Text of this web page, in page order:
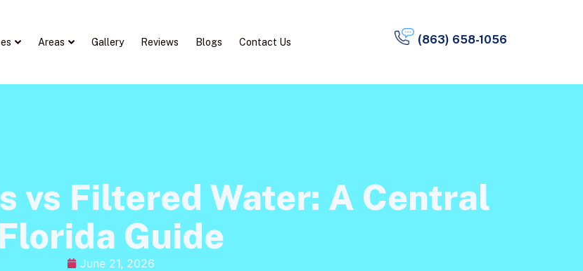
Areas Gallery Reviews Blogs Contact Us (863) 658-1056
vs Filtered Water: A Central
Florida Guide
June 21, 2026